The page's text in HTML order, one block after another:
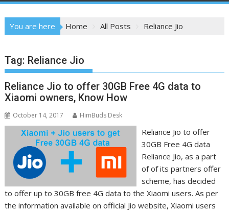
You are here Home All Posts Reliance Jio
Tag: Reliance Jio
Reliance Jio to offer 30GB Free 4G data to
Xiaomi owners, Know How
October 14, 2017 HimBuds Desk
Reliance Jio to offer
30GB Free 4G data
Reliance Jio, as a part
of of its partners offer
scheme, has decided
to offer up to 30GB free 4G data to the Xiaomi users. As per
the information available on official Jio website, Xiaomi users